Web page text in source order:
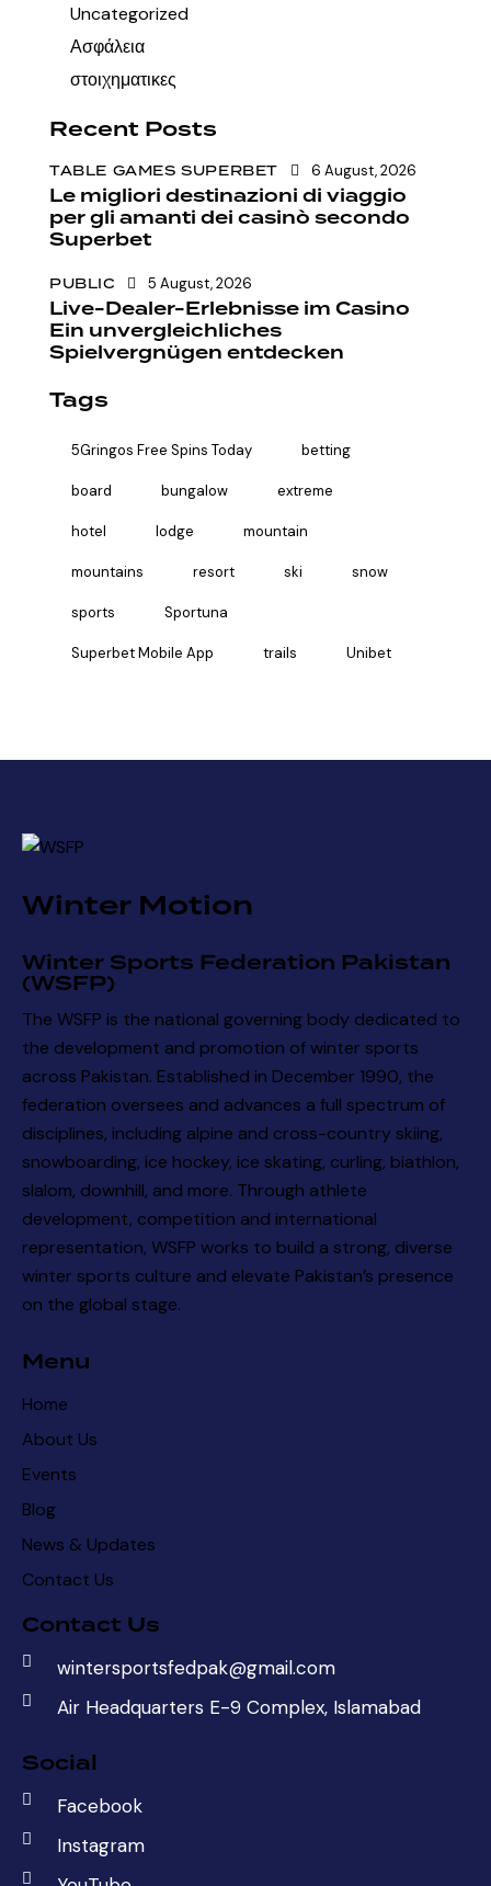
Uncategorized
Ασφάλεια
στοιχηματικες
Recent Posts
TABLE GAMES SUPERBET 6 August, 2026
Le migliori destinazioni di viaggio
per gli amanti dei casinò secondo
Superbet
PUBLIC 5 August, 2026
Live-Dealer-Erlebnisse im Casino
Ein unvergleichliches
Spielvergnügen entdecken
Tags
5Gringos Free Spins Today betting
board bungalow extreme
hotel lodge mountain
mountains resort ski snow
sports Sportuna
Superbet Mobile App trails Unibet
Winter Motion
Winter Sports Federation Pakistan
(WSFP)
The WSFP is the national governing body dedicated to
the development and promotion of winter sports
across Pakistan. Established in December 1990, the
federation oversees and advances a full spectrum of
disciplines, including alpine and cross-country skiing,
snowboarding, ice hockey, ice skating, curling, biathlon,
slalom, downhill, and more. Through athlete
development, competition and international
representation, WSFP works to build a strong, diverse
winter sports culture and elevate Pakistan’s presence
on the global stage.
Menu
Home
About Us
Events
Blog
News & Updates
Contact Us
Contact Us
wintersportsfedpak@gmail.com
Air Headquarters E-9 Complex, Islamabad
Social
Facebook
Instagram